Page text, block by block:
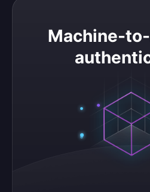
Machine-
Machine-to-